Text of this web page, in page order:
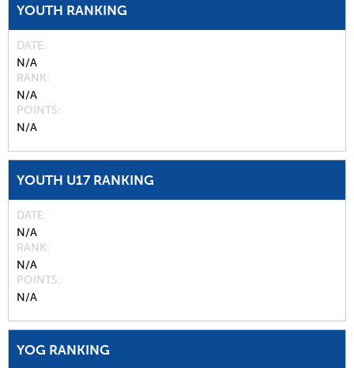
YOUTH RANKING
DATE
N/A
RANK
N/A
POINTS
N/A
YOUTH U17 RANKING
DATE
N/A
RANK
N/A
POINTS
N/A
YOG RANKING